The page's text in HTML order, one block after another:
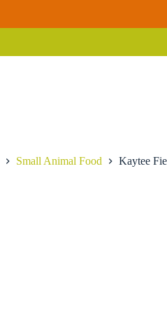
Fiesta
Small Animal Food Kaytee